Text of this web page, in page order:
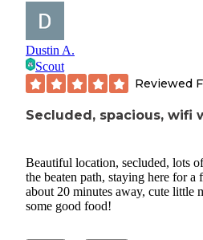
Dustin A.
Scout
Reviewed
Secluded, spacious, wifi
Beautiful location, secluded, lots
the beaten path, staying here for
about 20 minutes away, cute little
some good food!